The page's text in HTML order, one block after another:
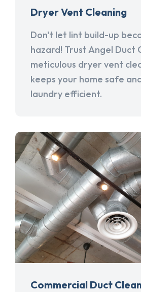
Dryer Vent Cleaning
Don't let lint build-up
hazard! Trust Angel Duct
meticulous dryer vent
keeps your home safe
laundry efficient.
Commercial Duct